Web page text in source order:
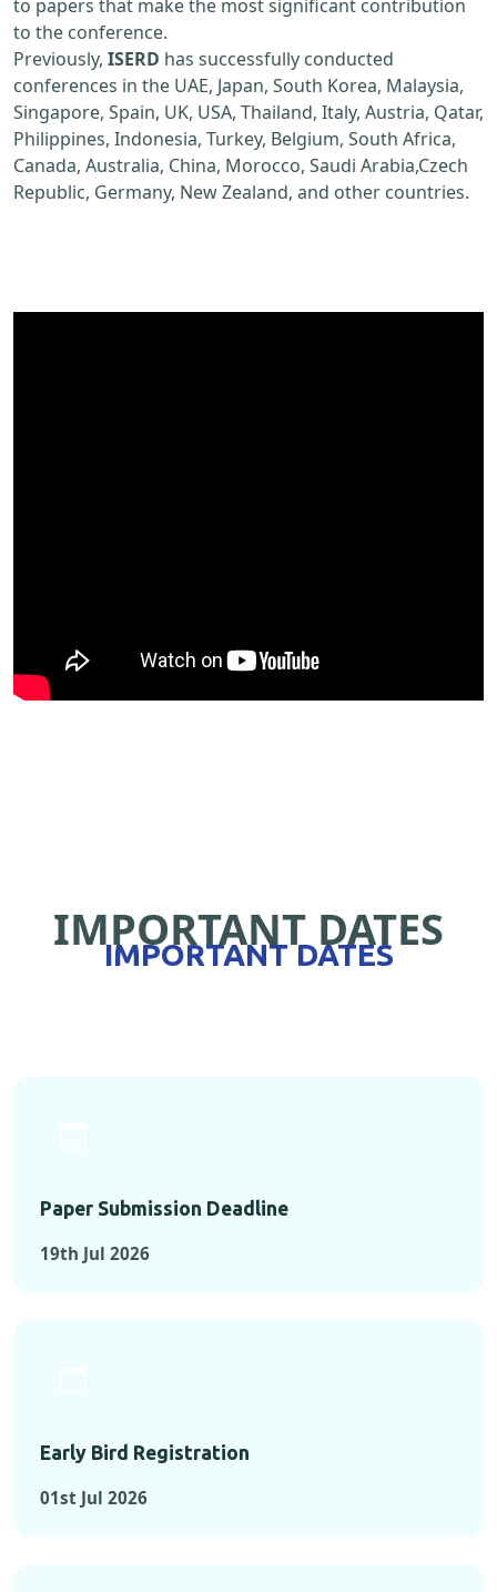
to papers that make the most significant contribution
to the conference.
Previously, ISERD has successfully conducted
conferences in the UAE, Japan, South Korea, Malaysia,
Singapore, Spain, UK, USA, Thailand, Italy, Austria, Qatar,
Philippines, Indonesia, Turkey, Belgium, South Africa,
Canada, Australia, China, Morocco, Saudi Arabia,Czech
Republic, Germany, New Zealand, and other countries.
IMPORTANT DATES
IMPORTANT DATES
Paper Submission Deadline
19th Jul 2026
Early Bird Registration
01st Jul 2026